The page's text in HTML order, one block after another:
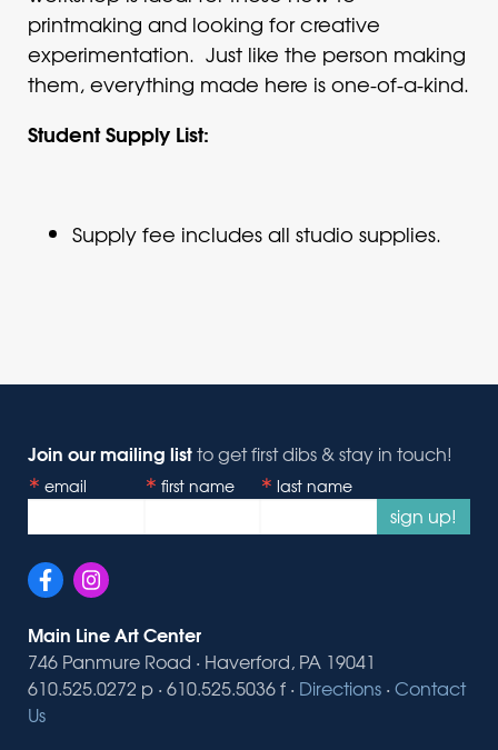
printmaking and looking for creative
experimentation. Just like the person making
them, everything made here is one-of-a-kind.
Student Supply List:
Supply fee includes all studio supplies.
Join our mailing listto get first dibs & stay in touch!
email first name last name
sign up!
Main Line Art Center
746 Panmure Road · Haverford, PA 19041
610.525.0272 p · 610.525.5036 f · Directions · Contact
Us